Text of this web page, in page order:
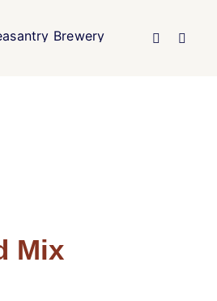
Our Beers
Mix